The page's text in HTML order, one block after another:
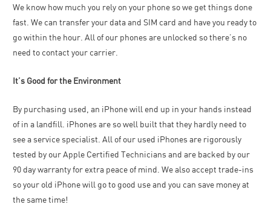
We know how much you rely on your phone so we get things done
fast. We can transfer your data and SIM card and have you ready to
go within the hour. All of our phones are unlocked so there’s no
need to contact your carrier.
It’s Good for the Environment
By purchasing used, an iPhone will end up in your hands instead
of in a landfill. iPhones are so well built that they hardly need to
see a service specialist. All of our used iPhones are rigorously
tested by our Apple Certified Technicians and are backed by our
90 day warranty for extra peace of mind. We also accept trade-ins
so your old iPhone will go to good use and you can save money at
the same time!